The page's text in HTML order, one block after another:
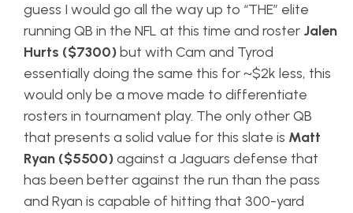
guess I would go all the way up to “THE” elite
running QB in the NFL at this time and roster Jalen
Hurts ($7300) but with Cam and Tyrod
essentially doing the same this for ~$2k less, this
would only be a move made to differentiate
rosters in tournament play. The only other QB
that presents a solid value for this slate is Matt
Ryan ($5500)against a Jaguars defense that
has been better against the run than the pass
and Ryan is capable of hitting that 300-yard